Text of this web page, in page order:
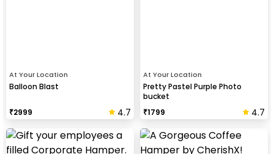
At Your Location
Balloon Blast
₹2999 4.7
At Your Location
Pretty Pastel Purple Photo
bucket
₹1799 4.7